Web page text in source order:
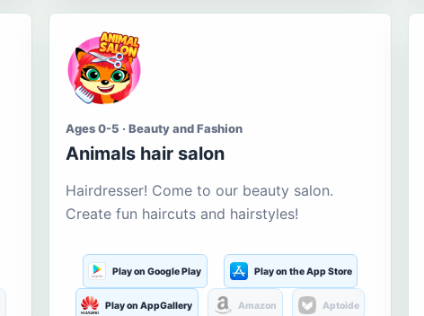
Ages 0-5 · Beauty and Fashion
Animals hair salon
Hairdresser! Come to our beauty salon.
Create fun haircuts and hairstyles!
Play on Google Play Play on the App Store
Play on AppGallery Amazon Aptoide